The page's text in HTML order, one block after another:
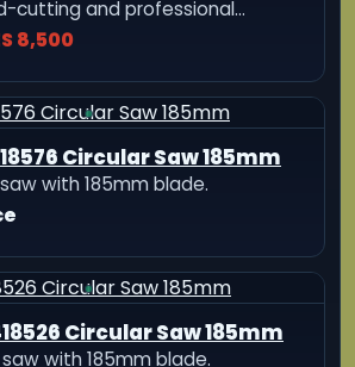
Portable 185mm Hand
Machine
electric cutting machine
0-45°/90° bevel